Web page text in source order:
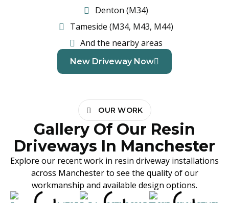
Denton (M34)
Tameside (M34, M43, M44)
And the nearby areas
New Driveway Now
OUR WORK
Gallery Of Our Resin
Driveways In Manchester
Explore our recent work in resin driveway installations
across Manchester to see the quality of our
workmanship and available design options.